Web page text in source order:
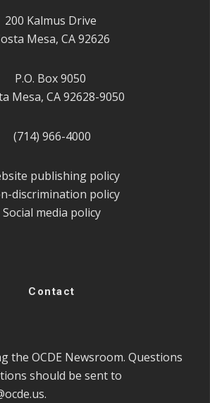
200 Kalmus Drive
Mesa, CA 92626
P.O. Box 9050
Mesa, CA 92628-9050
(714) 966-4000
publishing policy
discrimination policy
Social media policy
Contact
the OCDE Newsroom. Questions
should be sent to
.